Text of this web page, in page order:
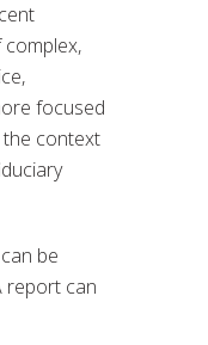
focused
context
be
report can